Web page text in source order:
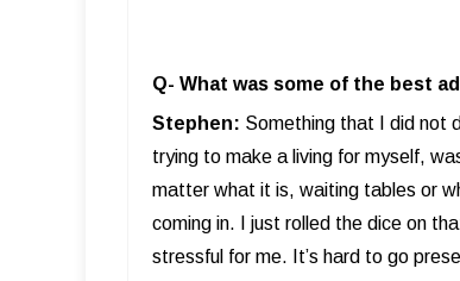
Q- What was some of the best
Stephen: Something that I did not
trying to make a living for myself,
matter what it is, waiting tables or
coming in. I just rolled the dice on
stressful for me. It’s hard to go